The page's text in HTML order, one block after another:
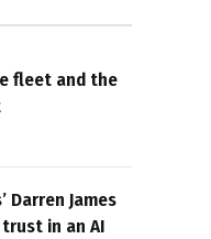
fleet and the
Darren James
in an AI